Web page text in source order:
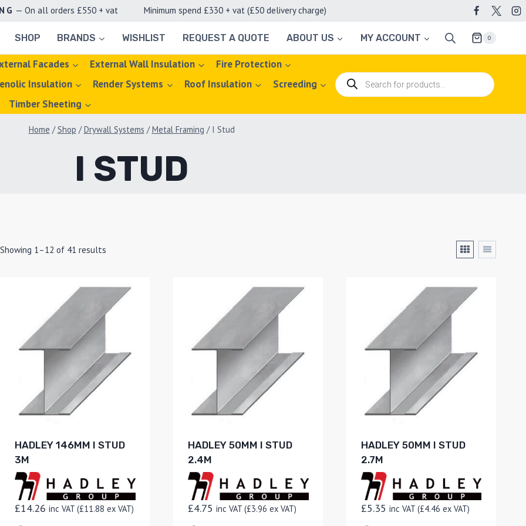
— On all orders £550 + vat Minimum spend £330 + vat (£50 delivery charge)
SHOP BRANDS WISHLIST REQUEST A QUOTE ABOUT US MY ACCOUNT 0
Facades External Wall Insulation
Fire Protection
Insulation Render Systems Roof Insulation
Screeding
Timber Sheeting
Products
search
Home / Shop / Drywall Systems / Metal Framing / I Stud
I STUD
Showing 1–12 of 41 results
HADLEY 146MM I STUD
3M
£14.26 inc VAT (£11.88 ex VAT)
HADLEY 50MM I STUD
2.4M
£4.75 inc VAT (£3.96 ex VAT)
HADLEY 50MM I STUD
2.7M
£5.35 inc VAT (£4.46 ex VAT)